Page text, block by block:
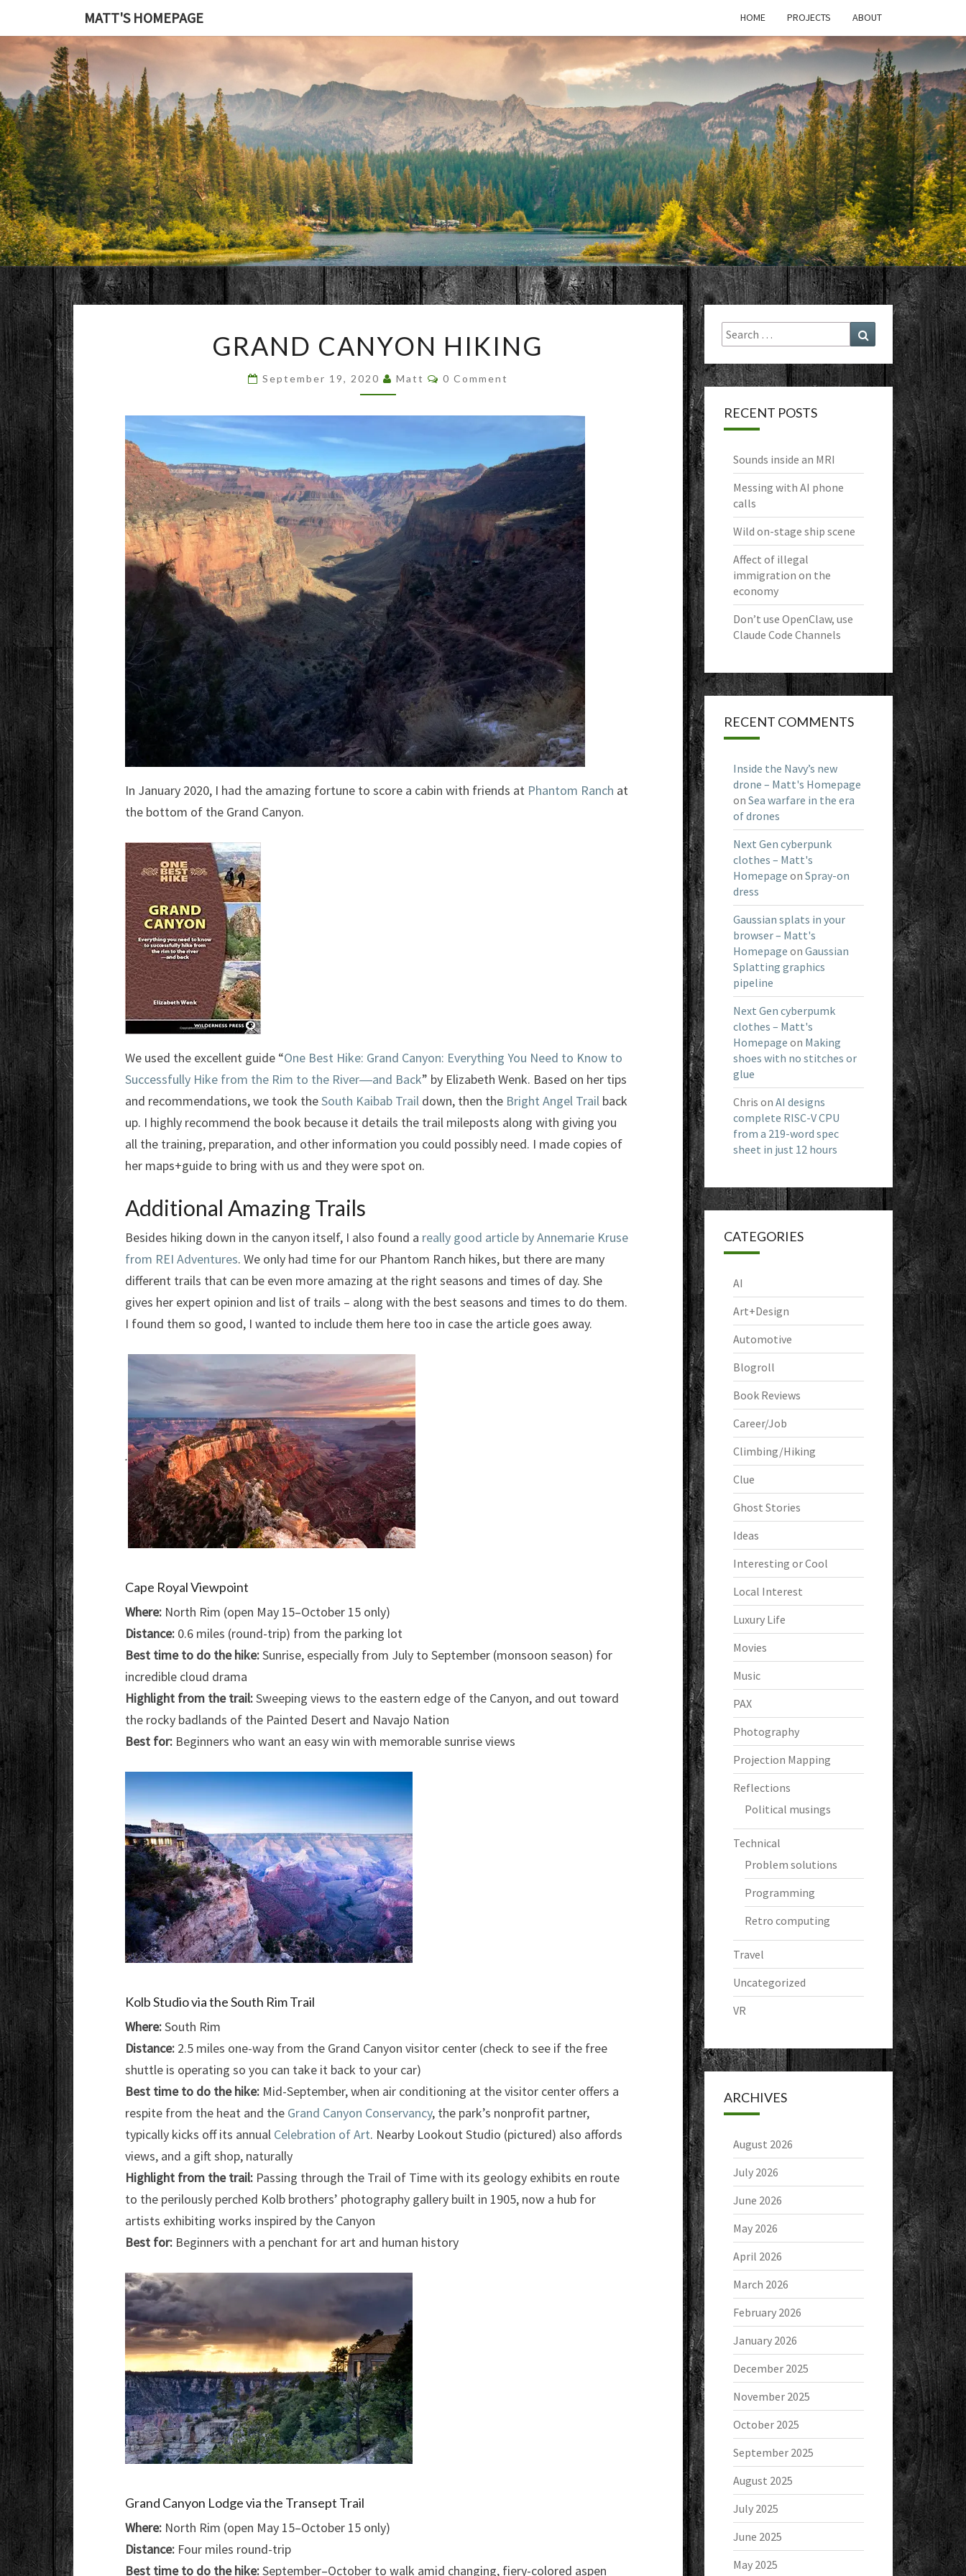
MATT'S HOMEPAGE HOME PROJECTS ABOUT
MATT'S
HOMEPAGE
CANYON
GRAND CANYON HIKING
September 19, 2020 Matt Comments
0 Comment
In January 2020, I had the amazing fortune to score a cabin with friends at Phantom Ranch at
the bottom of the Grand Canyon.
We used the excellent guide “One Best Hike: Grand Canyon: Everything You Need to Know to
Successfully Hike from the Rim to the River―and Back” by Elizabeth Wenk. Based on her tips
and recommendations, we took theSouth Kaibab Trail down, then the Bright Angel Trail back
up. I highly recommend the book because it details the trail mileposts along with giving you
all the training, preparation, and other information you could possibly need. I made copies of
her maps+guide to bring with us and they were spot on.
Additional Amazing Trails
Besides hiking down in the canyon itself, I also found a really good article by Annemarie Kruse
from REI Adventures. We only had time for our Phantom Ranch hikes, but there are many
different trails that can be even more amazing at the right seasons and times of day. She
gives her expert opinion and list of trails – along with the best seasons and times to do them.
I found them so good, I wanted to include them here too in case the article goes away.
.
Cape Royal Viewpoint
Where: North Rim (open May 15–October 15 only)
Distance: 0.6 miles (round-trip) from the parking lot
Best time to do the hike:Sunrise, especially from July to September (monsoon season) for
incredible cloud drama
Highlight from the trail:Sweeping views to the eastern edge of the Canyon, and out toward
the rocky badlands of the Painted Desert and Navajo Nation
Best for: Beginners who want an easy win with memorable sunrise views
Kolb Studio via the South Rim Trail
Where:South Rim
Distance: 2.5 miles one-way from the Grand Canyon visitor center (check to see if the free
shuttle is operating so you can take it back to your car)
Best time to do the hike: Mid-September, when air conditioning at the visitor center offers a
respite from the heat and the Grand Canyon Conservancy, the park’s nonprofit partner,
typically kicks off its annual Celebration of Art. Nearby Lookout Studio (pictured) also affords
views, and a gift shop, naturally
Highlight from the trail: Passing through the Trail of Time with its geology exhibits en route
to the perilously perched Kolb brothers’ photography gallery built in 1905, now a hub for
artists exhibiting works inspired by the Canyon
Best for: Beginners with a penchant for art and human history
Grand Canyon Lodge via the Transept Trail
Where: North Rim (open May 15–October 15 only)
Distance: Four miles round-trip
Best time to do the hike:September–October to walk amid changing, fiery-colored aspen
Search
for:
Search
RECENT POSTS
Sounds inside an MRI
Messing with AI phone
calls
Wild on-stage ship scene
Affect of illegal
immigration on the
economy
Don’t use OpenClaw, use
Claude Code Channels
RECENT COMMENTS
Inside the Navy’s new
drone – Matt's Homepage
on Sea warfare in the era
of drones
Next Gen cyberpunk
clothes – Matt's
Homepage on Spray-on
dress
Gaussian splats in your
browser – Matt's
Homepage on Gaussian
Splatting graphics
pipeline
Next Gen cyberpumk
clothes – Matt's
Homepage on Making
shoes with no stitches or
glue
Chris on AI designs
complete RISC-V CPU
from a 219-word spec
sheet in just 12 hours
CATEGORIES
AI
Art+Design
Automotive
Blogroll
Book Reviews
Career/Job
Climbing/Hiking
Clue
Ghost Stories
Ideas
Interesting or Cool
Local Interest
Luxury Life
Movies
Music
PAX
Photography
Projection Mapping
Reflections
Political musings
Technical
Problem solutions
Programming
Retro computing
Travel
Uncategorized
VR
ARCHIVES
August 2026
July 2026
June 2026
May 2026
April 2026
March 2026
February 2026
January 2026
December 2025
November 2025
October 2025
September 2025
August 2025
July 2025
June 2025
May 2025